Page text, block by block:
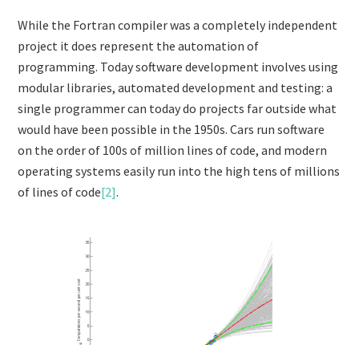
While the Fortran compiler was a completely independent
project it does represent the automation of
programming. Today software development involves using
modular libraries, automated development and testing: a
single programmer can today do projects far outside what
would have been possible in the 1950s. Cars run software
on the order of 100s of million lines of code, and modern
operating systems easily run into the high tens of millions
of lines of code[2].